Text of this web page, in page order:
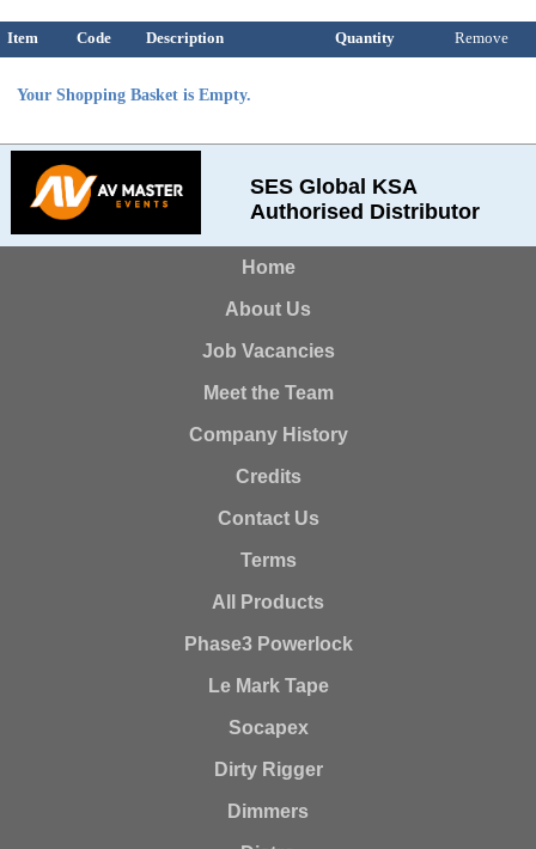
Item Code Description Quantity Remove
Your Shopping Basket is Empty.
SES Global KSA
Authorised Distributor
Home
About Us
Job Vacancies
Meet the Team
Company History
Credits
Contact Us
Terms
All Products
Phase3 Powerlock
Le Mark Tape
Socapex
Dirty Rigger
Dimmers